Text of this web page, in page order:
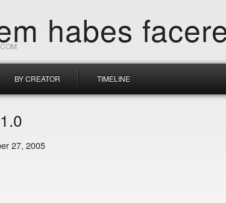
habes
BY CREATOR TIMELINE
27, 2005